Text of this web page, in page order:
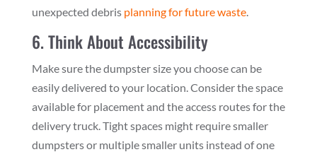
unexpected debris planning for future waste.
6. Think About Accessibility
Make sure the dumpster size you choose can be
easily delivered to your location. Consider the space
available for placement and the access routes for the
delivery truck. Tight spaces might require smaller
dumpsters or multiple smaller units instead of one